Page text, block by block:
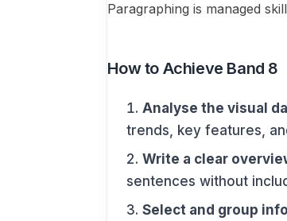
Paragraphing is managed
How to Achieve Band 8
Analyse the visual
trends, key features,
Write a clear
sentences without
Select and group